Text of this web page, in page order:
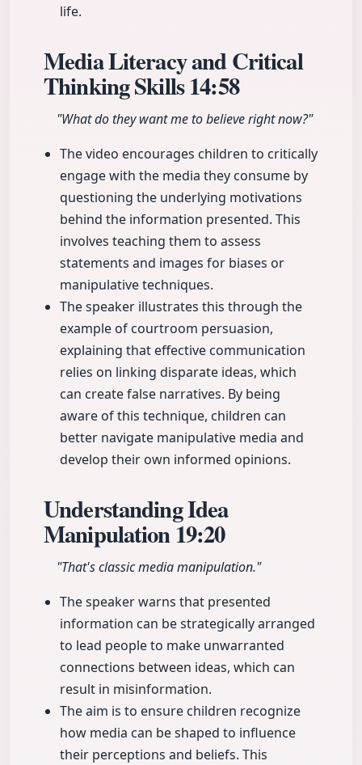
life.
Media Literacy and Critical
Thinking Skills14:58
"What do they want me to believe right now?"
The video encourages children to critically
engage with the media they consume by
questioning the underlying motivations
behind the information presented. This
involves teaching them to assess
statements and images for biases or
manipulative techniques.
The speaker illustrates this through the
example of courtroom persuasion,
explaining that effective communication
relies on linking disparate ideas, which
can create false narratives. By being
aware of this technique, children can
better navigate manipulative media and
develop their own informed opinions.
Understanding Idea
Manipulation19:20
"That's classic media manipulation."
The speaker warns that presented
information can be strategically arranged
to lead people to make unwarranted
connections between ideas, which can
result in misinformation.
The aim is to ensure children recognize
how media can be shaped to influence
their perceptions and beliefs. This